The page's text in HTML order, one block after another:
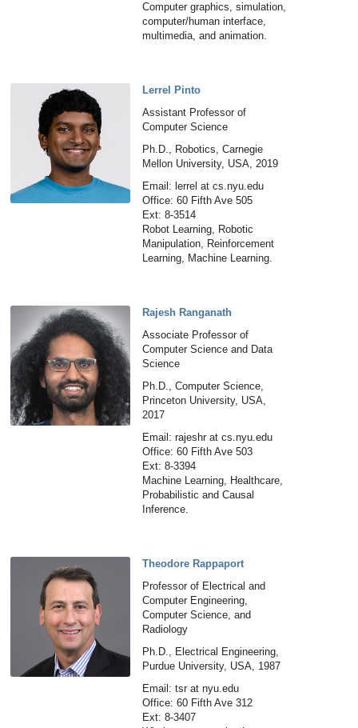
Computer graphics, simulation,
computer/human interface,
multimedia, and animation.
Lerrel Pinto
Assistant Professor of
Computer Science
Ph.D., Robotics, Carnegie
Mellon University, USA, 2019
Email: lerrel at cs.nyu.edu
Office: 60 Fifth Ave 505
Ext: 8-3514
Robot Learning, Robotic
Manipulation, Reinforcement
Learning, Machine Learning.
Rajesh Ranganath
Associate Professor of
Computer Science and Data
Science
Ph.D., Computer Science,
Princeton University, USA,
2017
Email: rajeshr at cs.nyu.edu
Office: 60 Fifth Ave 503
Ext: 8-3394
Machine Learning, Healthcare,
Probabilistic and Causal
Inference.
Theodore Rappaport
Professor of Electrical and
Computer Engineering,
Computer Science, and
Radiology
Ph.D., Electrical Engineering,
Purdue University, USA, 1987
Email: tsr at nyu.edu
Office: 60 Fifth Ave 312
Ext: 8-3407